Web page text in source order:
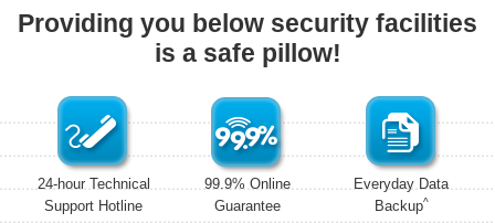
Providing you below security facilities
is a safe pillow!
24-hour Technical
Support Hotline
99.9% Online
Guarantee
Everyday Data
Backup^